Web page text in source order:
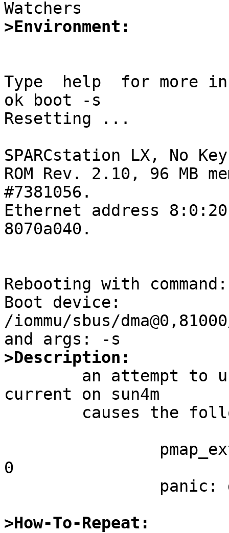
>Environment:
Type  help  for more
ok boot -s
Resetting ...
SPARCstation LX, No
ROM Rev. 2.10, 96 MB
#7381056.
Ethernet address
8070a040.
Rebooting with
Boot device:
/iommu/sbus/
>Description:
current on sun4m
0
>How-To-Repeat: